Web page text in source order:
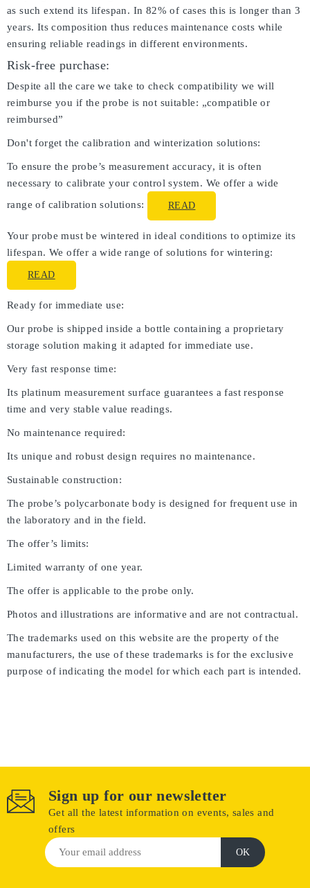
as such extend its lifespan. In 82% of cases this is longer than 3
years. Its composition thus reduces maintenance costs while
ensuring reliable readings in different environments.
Risk-free purchase:
Despite all the care we take to check compatibility we will
reimburse you if the probe is not suitable: „compatible or
reimbursed”
Don't forget the calibration and winterization solutions:
To ensure the probe’s measurement accuracy, it is often
necessary to calibrate your control system. We offer a wide
range of calibration solutions:
READ
Your probe must be wintered in ideal conditions to optimize its
lifespan. We offer a wide range of solutions for wintering:
READ
Ready for immediate use:
Our probe is shipped inside a bottle containing a proprietary
storage solution making it adapted for immediate use.
Very fast response time:
Its platinum measurement surface guarantees a fast response
time and very stable value readings.
No maintenance required:
Its unique and robust design requires no maintenance.
Sustainable construction:
The probe’s polycarbonate body is designed for frequent use in
the laboratory and in the field.
The offer’s limits:
Limited warranty of one year.
The offer is applicable to the probe only.
Photos and illustrations are informative and are not contractual.
The trademarks used on this website are the property of the
manufacturers, the use of these trademarks is for the exclusive
purpose of indicating the model for which each part is intended.
Sign up for our newsletter
Get all the latest information on events, sales and
offers